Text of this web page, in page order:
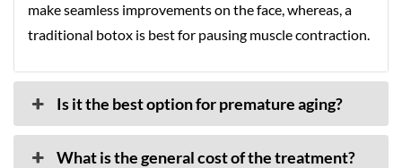
make seamless improvements on the face, whereas, a
traditional botox is best for pausing muscle contraction.
Is it the best option for premature aging?
What is the general cost of the treatment?